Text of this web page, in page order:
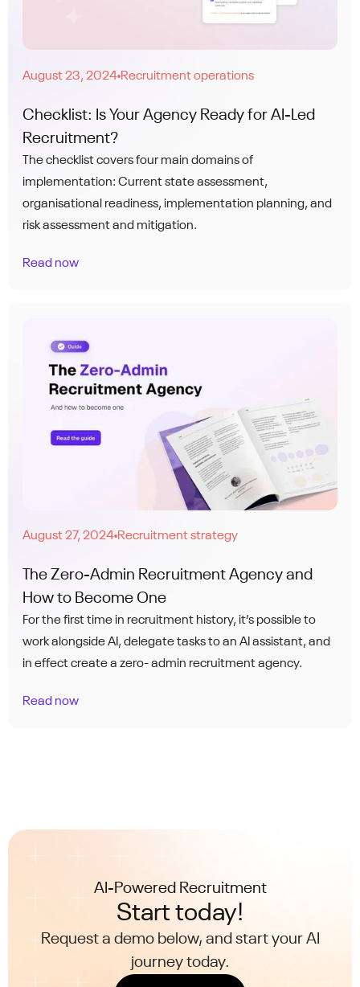
August 23, 2024●Recruitment operations
Checklist: Is Your Agency Ready for AI-Led
Recruitment?
The checklist covers four main domains of
implementation: Current state assessment,
organisational readiness, implementation planning, and
risk assessment and mitigation.
Read now
August 27, 2024●Recruitment strategy
The Zero-Admin Recruitment Agency and
How to Become One
For the first time in recruitment history, it’s possible to
work alongside AI, delegate tasks to an AI assistant, and
in effect create a zero- admin recruitment agency.
Read now
AI-Powered Recruitment
Start today!
Request a demo below, and start your AI
journey today.